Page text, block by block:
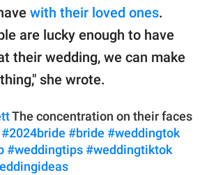
with their loved ones.
are lucky enough to have
their wedding, we can make
she wrote.
The concentration on their faces
#2024bride #bride #weddingtok
#weddingtips #weddingtiktok